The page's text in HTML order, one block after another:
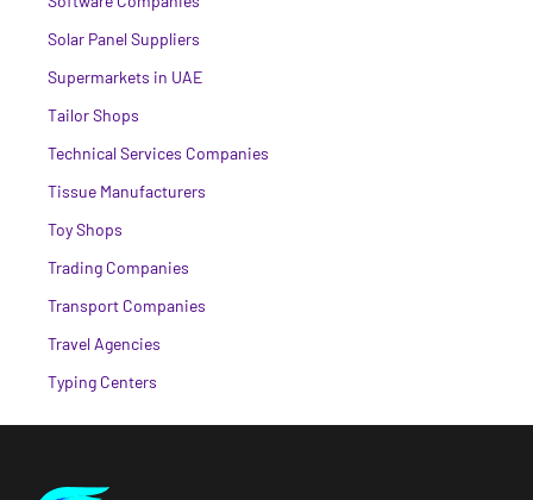
Solar Panel Suppliers
Supermarkets in UAE
Tailor Shops
Technical Services Companies
Tissue Manufacturers
Toy Shops
Trading Companies
Transport Companies
Travel Agencies
Typing Centers